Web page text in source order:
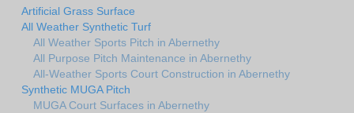
Artificial Grass Surface
All Weather Synthetic Turf
All Weather Sports Pitch in Abernethy
All Purpose Pitch Maintenance in Abernethy
All-Weather Sports Court Construction in Abernethy
Synthetic MUGA Pitch
MUGA Court Surfaces in Abernethy